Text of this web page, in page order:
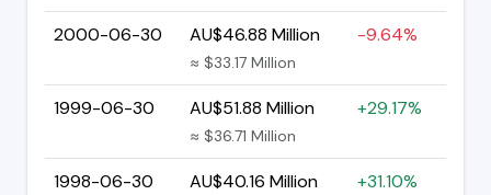
2000-06-30 AU$46.88 Million
≈ $33.17 Million
-9.64%
1999-06-30 AU$51.88 Million
≈ $36.71 Million
+29.17%
1998-06-30 AU$40.16 Million +31.10%